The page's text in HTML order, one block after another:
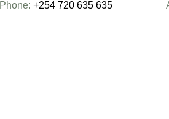
Phone:+254 720 635 635